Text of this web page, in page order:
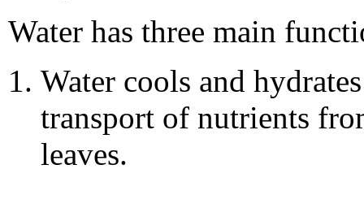
Water has three main
Water cools and
transport of nutrients
leaves.